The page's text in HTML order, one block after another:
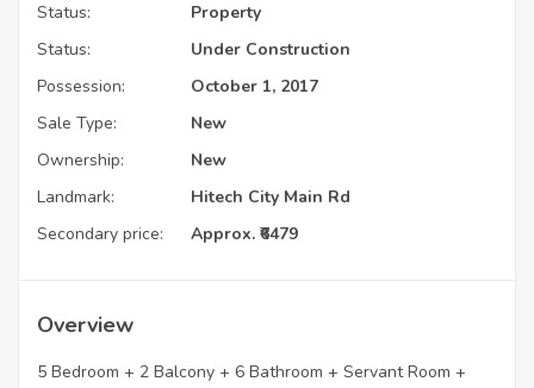
Status:
Property
Status:
Under Construction
Possession:
October 1, 2017
Sale Type:
New
Ownership:
New
Landmark:
Hitech City Main Rd
Secondary price:
Approx. ₹6479
Overview
5 Bedroom + 2 Balcony + 6 Bathroom + Servant Room +